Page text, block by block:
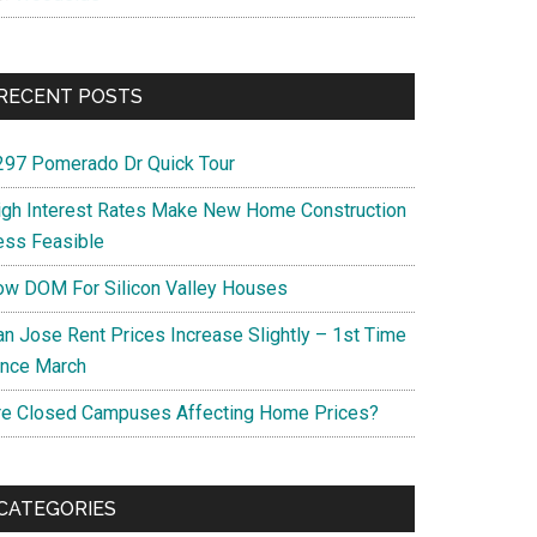
POSTS
Pomerado Dr Quick Tour
Interest Rates Make New Home Construction
Feasible
DOM For Silicon Valley Houses
Jose Rent Prices Increase Slightly – 1st Time
March
Closed Campuses Affecting Home Prices?